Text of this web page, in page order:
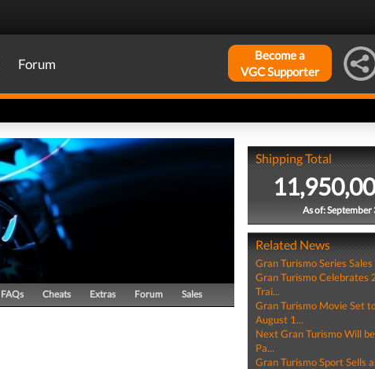
Forum
Become a
VGC Supporter
FAQs Cheats Extras Forum Sales
Shipping Total
As of:
Related News
Gran Turismo Series
Gran Turismo
Trai...
Gran Turismo Movie Set
August 1...
Next Gran Turismo Will
Pa...
Gran Turismo Sport Sells